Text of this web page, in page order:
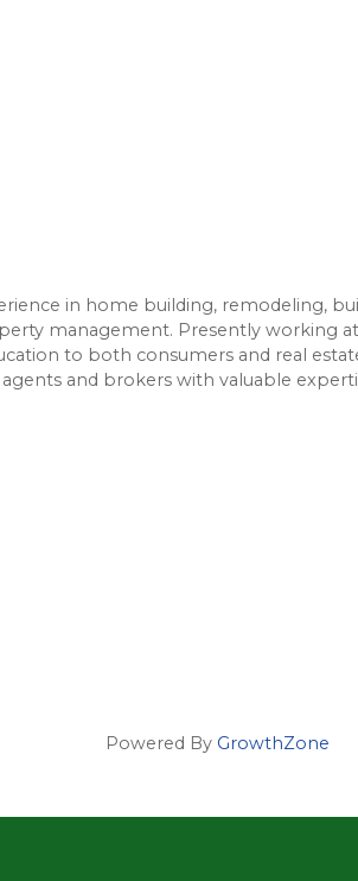
in home building, remodeling,
management. Presently working
to both consumers and real
and brokers with valuable
Powered By GrowthZone